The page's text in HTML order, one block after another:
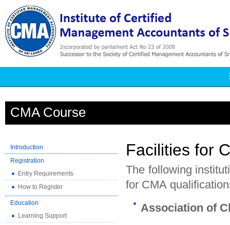
CMA Course
Introduction
Registration
Entry Requirements
How to Register
Education
Learning Support
Facilities for
The following
for CMA
Association of